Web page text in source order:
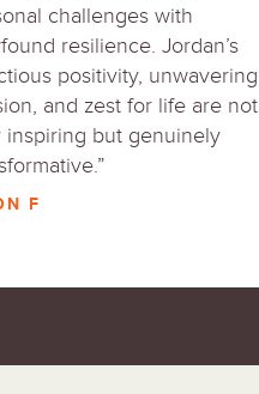
challenges with
resilience. Jordan’s
positivity, unwavering
and zest for life are not
inspiring but genuinely
F